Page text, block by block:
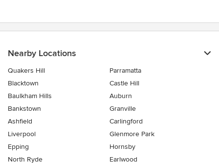
Nearby Locations
Quakers Hill
Parramatta
Blacktown
Castle Hill
Baulkham Hills
Auburn
Bankstown
Granville
Ashfield
Carlingford
Liverpool
Glenmore Park
Epping
Hornsby
North Ryde
Earlwood